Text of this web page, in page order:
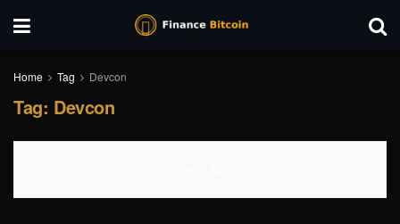
Home Tag Devcon
Tag: Devcon